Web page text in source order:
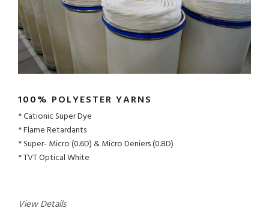
100% POLYESTER YARNS
Cationic Super Dye
Flame Retardants
Super- Micro (0.6D) & Micro Deniers (0.8D)
TVT Optical White
View Details